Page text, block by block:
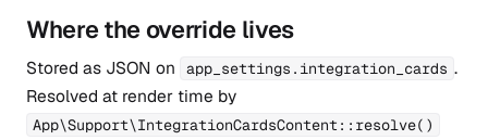
Where the override lives
Stored as JSON on app_settings.integration_cards .
Resolved at render time by
App\Support\IntegrationCardsContent::resolve()